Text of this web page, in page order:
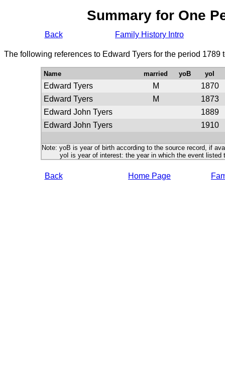
Summary for One
Back Family History Intro
The following references to Edward Tyers for the period 1789
Name married yoB yoI
Edward Tyers M
1870
Edward Tyers
M
1873
Edward John Tyers
1889
Edward John Tyers
1910
Note: yoB is year of birth according to the source record, if
yoI is year of interest: the year in which the event listed
Back Home Page